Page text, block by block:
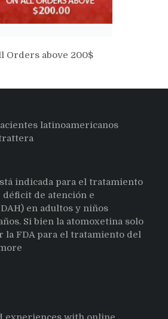
Orders above 200$
latinoamericanos
indicada para el tratamiento
de atención e
en adultos y niños
Si bien la atomoxetina solo
la FDA para el tratamiento del
sobre